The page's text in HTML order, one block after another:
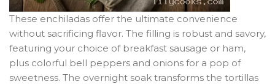
These enchiladas offer the ultimate convenience
without sacrificing flavor. The filling is robust and savory,
featuring your choice of breakfast sausage or ham,
plus colorful bell peppers and onions for a pop of
sweetness. The overnight soak transforms the tortillas